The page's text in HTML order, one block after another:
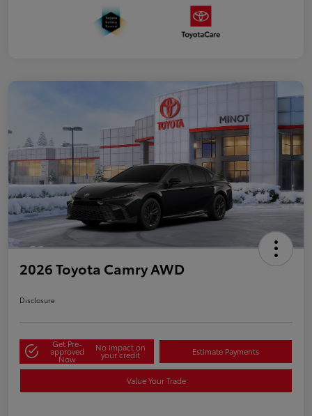
2026 Toyota Camry AWD
Disclosure
Get Pre-
approved
Now
No impact on
your credit Estimate Payments
Value Your Trade